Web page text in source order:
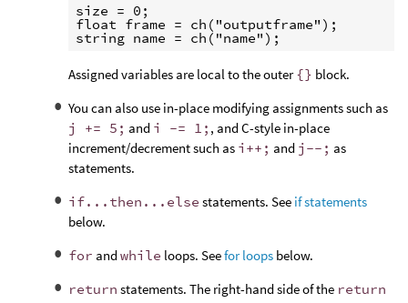
size = 0;
float frame = ch("outputframe");
Assigned variables are local to the outer{} block.
You can also use in-place modifying assignments such as
j += 5; and i -= 1; , and C-style in-place
increment/decrement such as i++; and j--; as
statements.
if...then...else statements. See if statements
below.
for andwhile loops. Seefor loops below.
return statements. The right-hand side of the return